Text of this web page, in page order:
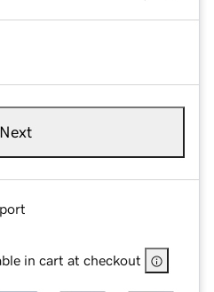
Next
in cart at checkout